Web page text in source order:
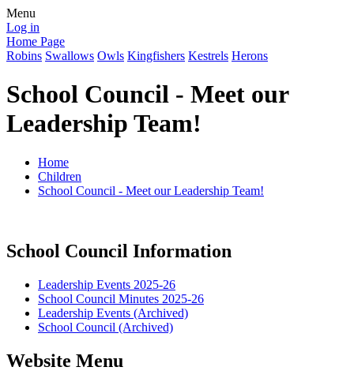
Menu
Log in
Home Page
Robins Swallows Owls Kingfishers Kestrels Herons
School Council - Meet our
Leadership Team!
Home
Children
School Council - Meet our Leadership Team!
School Council Information
Leadership Events 2025-26
School Council Minutes 2025-26
Leadership Events (Archived)
School Council (Archived)
Website Menu